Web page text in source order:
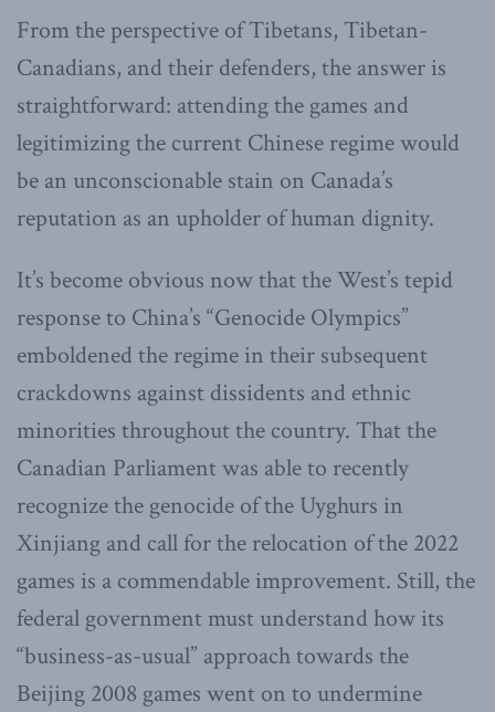
From the perspective of Tibetans, Tibetan-
Canadians, and their defenders, the answer is
straightforward: attending the games and
legitimizing the current Chinese regime would
be an unconscionable stain on Canada’s
reputation as an upholder of human dignity.
It’s become obvious now that the West’s tepid
response to China’s “Genocide Olympics”
emboldened the regime in their subsequent
crackdowns against dissidents and ethnic
minorities throughout the country. That the
Canadian Parliament was able to recently
recognize the genocide of the Uyghurs in
Xinjiang and call for the relocation of the 2022
games is a commendable improvement. Still, the
federal government must understand how its
“business-as-usual” approach towards the
Beijing 2008 games went on to undermine